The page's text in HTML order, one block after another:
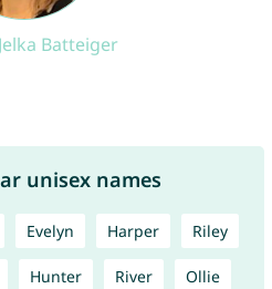
Jelka Batteiger
unisex names
Evelyn Harper Riley
Hunter River Ollie